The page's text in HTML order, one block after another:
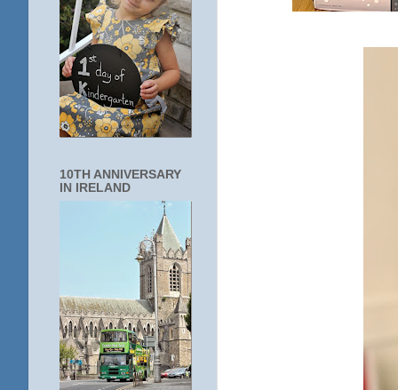
10TH ANNIVERSARY
IN IRELAND